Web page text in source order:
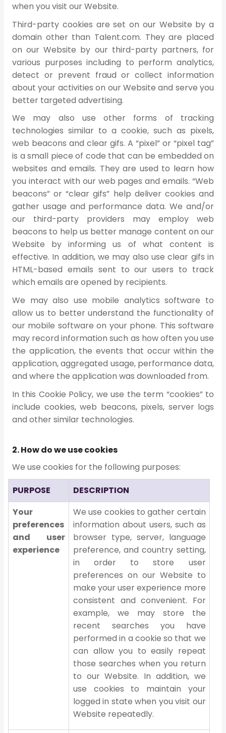
when you visit our Website.
Third-party cookies are set on our Website by a
domain other than Talent.com. They are placed
on our Website by our third-party partners, for
various purposes including to perform analytics,
detect or prevent fraud or collect information
about your activities on our Website and serve you
better targeted advertising.
We may also use other forms of tracking
technologies similar to a cookie, such as pixels,
web beacons and clear gifs. A “pixel” or “pixel tag”
is a small piece of code that can be embedded on
websites and emails. They are used to learn how
you interact with our web pages and emails. “Web
beacons” or “clear gifs” help deliver cookies and
gather usage and performance data. We and/or
our third-party providers may employ web
beacons to help us better manage content on our
Website by informing us of what content is
effective. In addition, we may also use clear gifs in
HTML-based emails sent to our users to track
which emails are opened by recipients.
We may also use mobile analytics software to
allow us to better understand the functionality of
our mobile software on your phone. This software
may record information such as how often you use
the application, the events that occur within the
application, aggregated usage, performance data,
and where the application was downloaded from.
In this Cookie Policy, we use the term “cookies” to
include cookies, web beacons, pixels, server logs
and other similar technologies.
2. How do we use cookies
We use cookies for the following purposes:
PURPOSE
DESCRIPTION
Your
preferences
and user
experience
We use cookies to gather certain
information about users, such as
browser type, server, language
preference, and country setting,
in order to store user
preferences on our Website to
make your user experience more
consistent and convenient. For
example, we may store the
recent searches you have
performed in a cookie so that we
can allow you to easily repeat
those searches when you return
to our Website. In addition, we
use cookies to maintain your
logged in state when you visit our
Website repeatedly.